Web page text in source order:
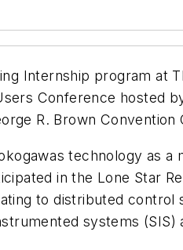
Internship program at
Conference hosted
R. Brown Convention
technology as
in the Lone Star
to distributed
systems